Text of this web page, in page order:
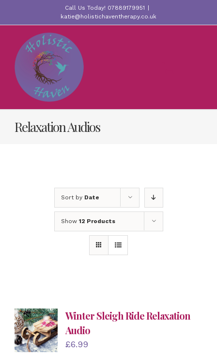
content
Call Us Today! 07889179951
katie@holistichaventherapy.co.uk
Relaxation Audios
Sort by Date
Show 12 Products
Winter Sleigh Ride Relaxation
Audio
£6.99